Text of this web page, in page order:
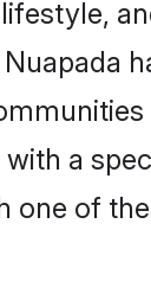
a
one of